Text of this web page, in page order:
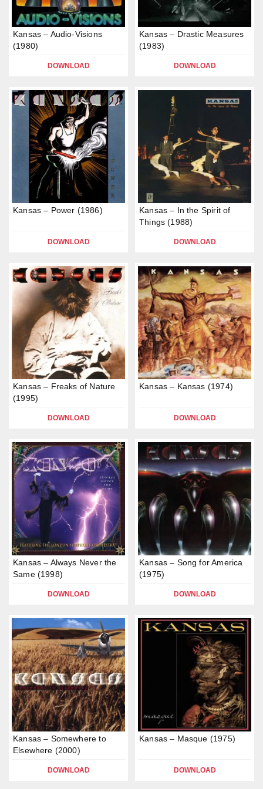
Kansas – Audio-Visions
(1980)
DOWNLOAD
Kansas – Drastic Measures
(1983)
DOWNLOAD
Kansas – Power (1986)
DOWNLOAD
Kansas – In the Spirit of
Things (1988)
DOWNLOAD
Kansas – Freaks of Nature
(1995)
DOWNLOAD
Kansas – Kansas (1974)
DOWNLOAD
Kansas – Always Never the
Same (1998)
DOWNLOAD
Kansas – Song for America
(1975)
DOWNLOAD
Kansas – Somewhere to
Elsewhere (2000)
DOWNLOAD
Kansas – Masque (1975)
DOWNLOAD